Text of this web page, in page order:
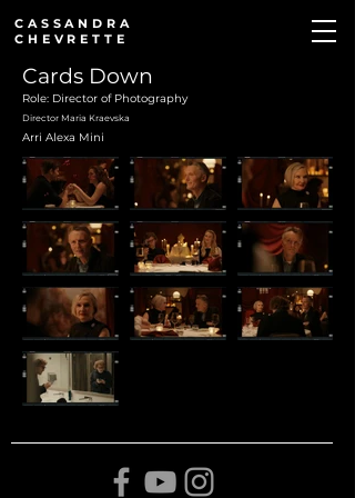
CASSANDRA
CHEVRETTE
Cards Down
Role: Director of Photography
Director Maria Kraevska
Arri Alexa Mini